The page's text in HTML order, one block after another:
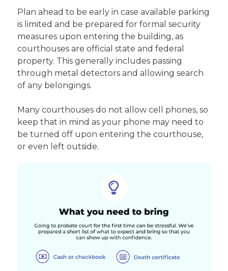
Plan ahead to be early in case available parking
is limited and be prepared for formal security
measures upon entering the building, as
courthouses are official state and federal
property. This generally includes passing
through metal detectors and allowing search
of any belongings.
Many courthouses do not allow cell phones, so
keep that in mind as your phone may need to
be turned off upon entering the courthouse,
or even left outside.